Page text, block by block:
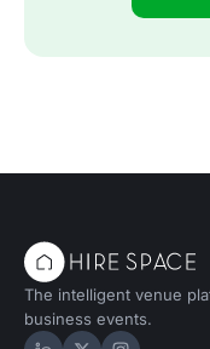
The intelligent venue
business events.